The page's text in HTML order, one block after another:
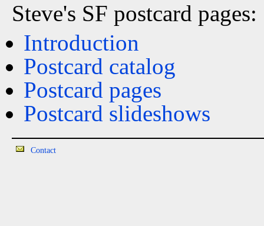
Steve's SF postcard pages:
Introduction
Postcard catalog
Postcard pages
Postcard slideshows
Contact